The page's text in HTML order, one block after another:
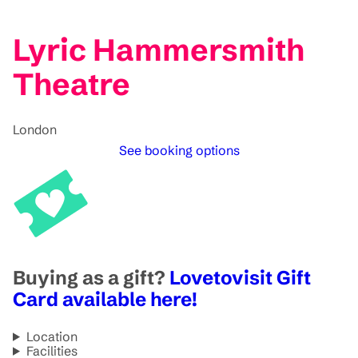
Lyric Hammersmith
Theatre
London
See booking options
Buying as a gift? Lovetovisit Gift
Card available here!
Location
Facilities